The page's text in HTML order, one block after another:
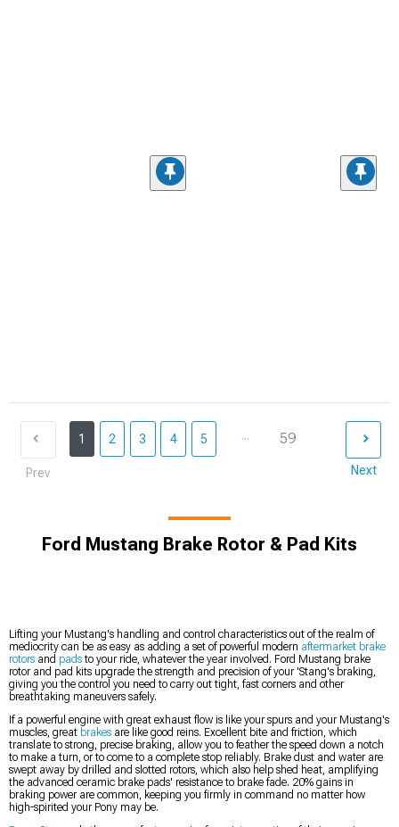
Prev
1 2 3 4 5 ... 59
Next
Ford Mustang Brake Rotor & Pad Kits
Lifting your Mustang's handling and control characteristics out of the realm of
mediocrity can be as easy as adding a set of powerful modern aftermarket brake
rotors and padsto your ride, whatever the year involved. Ford Mustang brake
rotor and pad kits upgrade the strength and precision of your 'Stang's braking,
giving you the control you need to carry out tight, fast corners and other
breathtaking maneuvers safely.
If a powerful engine with great exhaust flow is like your spurs and your Mustang's
muscles, great brakes are like good reins. Excellent bite and friction, which
translate to strong, precise braking, allow you to feather the speed down a notch
to make a turn, or to come to a complete stop reliably. Brake dust and water are
swept away by drilled and slotted rotors, which also help shed heat, amplifying
the advanced ceramic brake pads' resistance to brake fade. 20% gains in
braking power are common, keeping you firmly in command no matter how
high-spirited your Pony may be.